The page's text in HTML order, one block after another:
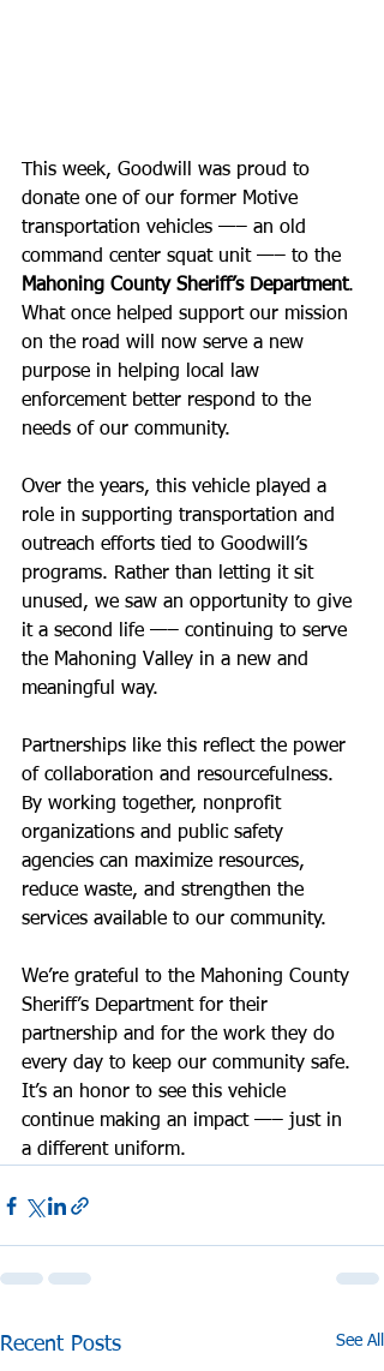
This week, Goodwill was proud to
donate one of our former Motive
transportation vehicles —– an old
command center squat unit —– to the
Mahoning County Sheriff’s Department.
What once helped support our mission
on the road will now serve a new
purpose in helping local law
enforcement better respond to the
needs of our community.
Over the years, this vehicle played a
role in supporting transportation and
outreach efforts tied to Goodwill’s
programs. Rather than letting it sit
unused, we saw an opportunity to give
it a second life —– continuing to serve
the Mahoning Valley in a new and
meaningful way.
Partnerships like this reflect the power
of collaboration and resourcefulness.
By working together, nonprofit
organizations and public safety
agencies can maximize resources,
reduce waste, and strengthen the
services available to our community.
We’re grateful to the Mahoning County
Sheriff’s Department for their
partnership and for the work they do
every day to keep our community safe.
It’s an honor to see this vehicle
continue making an impact —– just in
a different uniform.
Recent Posts See All